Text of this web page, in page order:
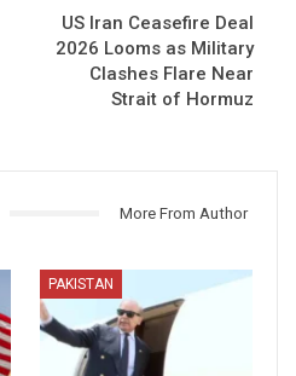
US Iran Ceasefire Deal
2026 Looms as Military
Clashes Flare Near
Strait of Hormuz
More From Author
PAKISTAN